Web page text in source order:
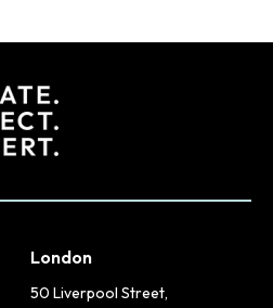
London
50 Liverpool Street,